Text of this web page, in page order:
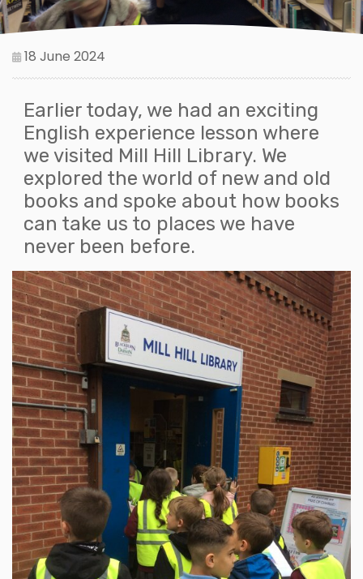
18 June 2024
Earlier today, we had an exciting
English experience lesson where
we visited Mill Hill Library. We
explored the world of new and old
books and spoke about how books
can take us to places we have
never been before.